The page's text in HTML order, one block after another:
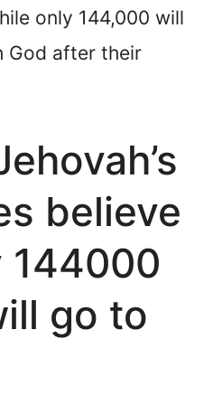
only 144,000 will
God after their
believe
144000
go to